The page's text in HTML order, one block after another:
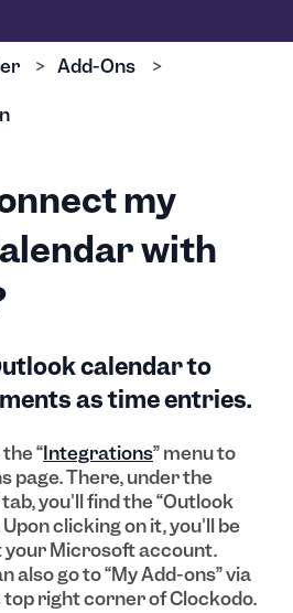
Add-Ons
my
with
calendar to
as time entries.
“Integrations” menu to
page. There, under the
you'll find the “Outlook
clicking on it, you'll be
Microsoft account.
also go to “My Add-ons” via
right corner of Clockodo.